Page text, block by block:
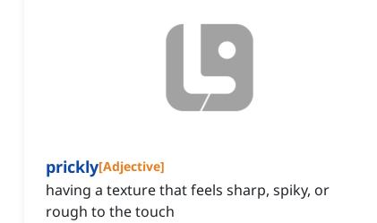
prickly[Adjective]
having a texture that feels sharp, spiky, or
rough to the touch